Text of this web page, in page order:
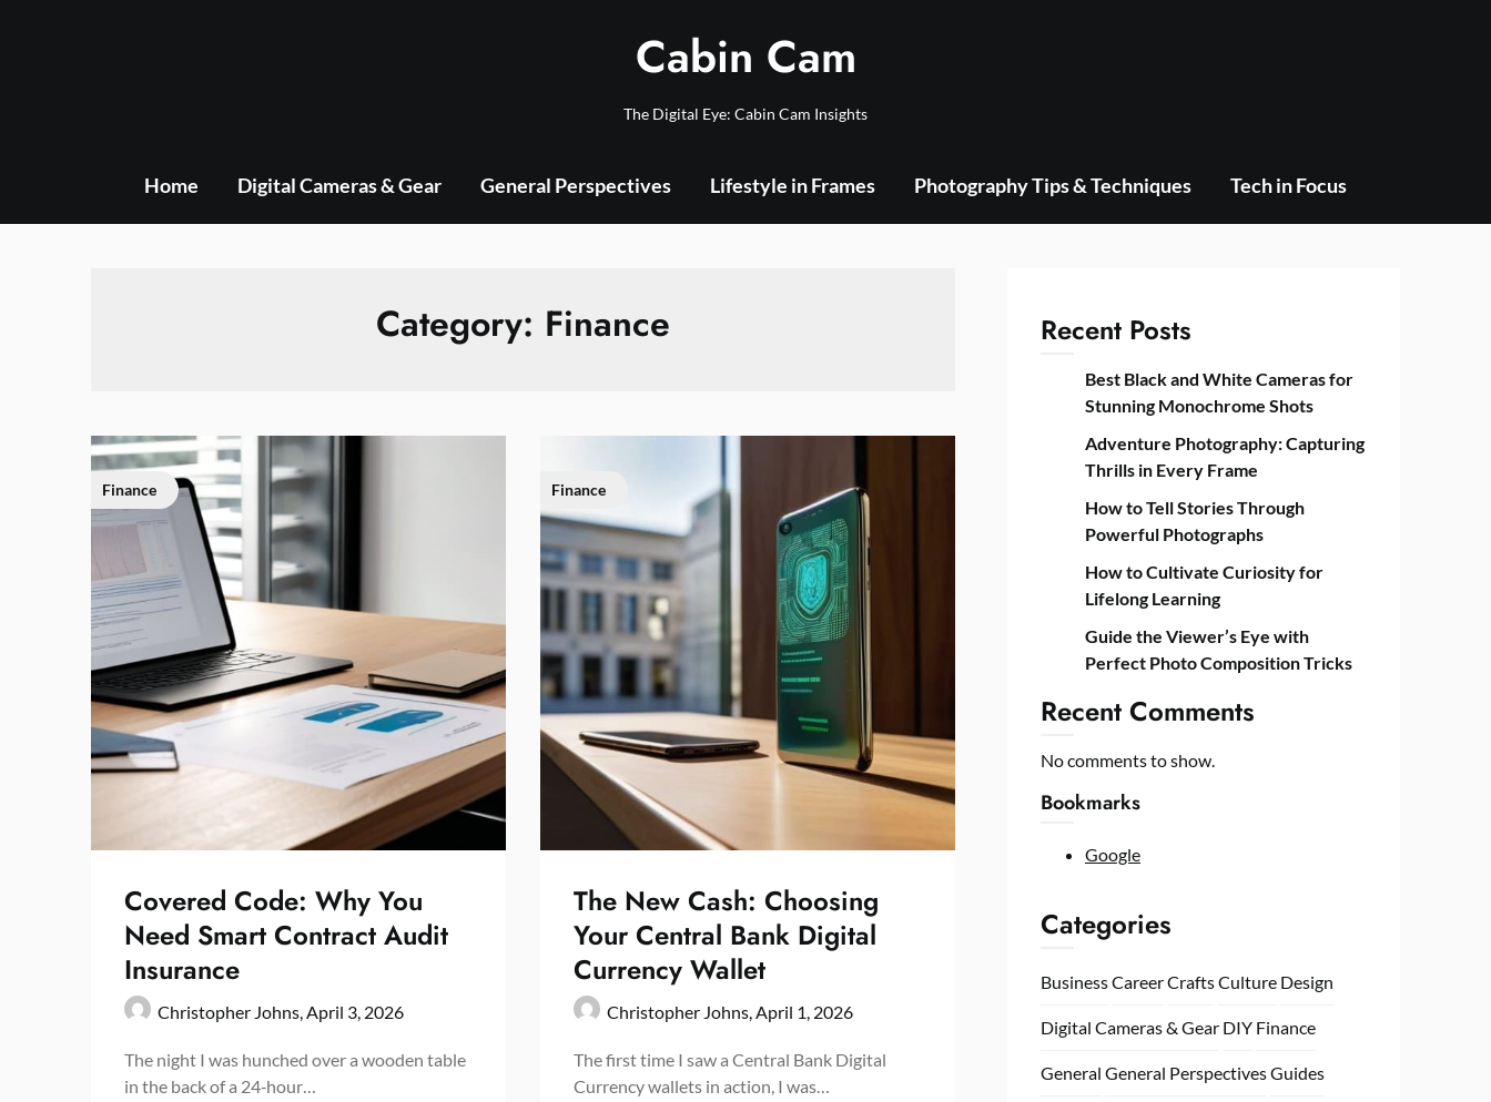
Cabin Cam
The Digital Eye: Cabin Cam Insights
Home Digital Cameras & Gear General Perspectives Lifestyle in Frames Photography Tips & Techniques Tech in Focus
Category: Finance
Finance
Covered Code: Why You
Need Smart Contract Audit
Insurance
Christopher Johns,April 3, 2026
The night I was hunched over a wooden table
in the back of a 24‑hour…
Finance
The New Cash: Choosing
Your Central Bank Digital
Currency Wallet
Christopher Johns,April 1, 2026
The first time I saw a Central Bank Digital
Currency wallets in action, I was…
Recent Posts
Best Black and White Cameras for
Stunning Monochrome Shots
Adventure Photography: Capturing
Thrills in Every Frame
How to Tell Stories Through
Powerful Photographs
How to Cultivate Curiosity for
Lifelong Learning
Guide the Viewer’s Eye with
Perfect Photo Composition Tricks
Recent Comments
No comments to show.
Bookmarks
Google
Categories
BusinessCareerCraftsCulture Design
Digital Cameras & Gear DIY Finance
General General PerspectivesGuides